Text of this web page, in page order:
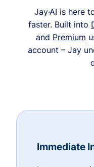
Jay·AI is here
faster. Built into
and Premium
account – Jay
Immediate